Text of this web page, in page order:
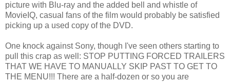
picture with Blu-ray and the added bell and whistle of
MovieIQ, casual fans of the film would probably be satisfied
picking up a used copy of the DVD.
One knock against Sony, though I've seen others starting to
pull this crap as well: STOP PUTTING FORCED TRAILERS
THAT WE HAVE TO MANUALLY SKIP PAST TO GET TO
THE MENU!!! There are a half-dozen or so you are